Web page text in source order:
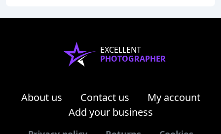
EXCELLENT
PHOTOGRAPHER
About us Contact us
My account
Add your business